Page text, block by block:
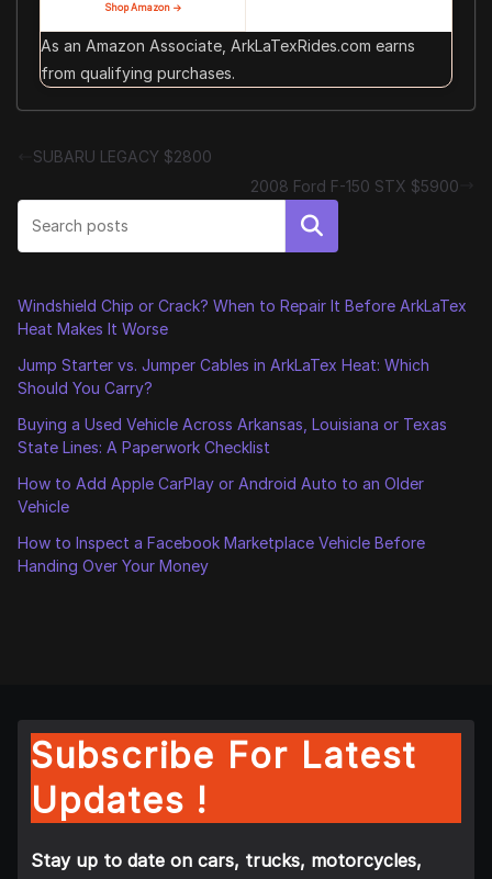
Shop Amazon →
As an Amazon Associate, ArkLaTexRides.com earns
from qualifying purchases.
SUBARU LEGACY $2800
2008 Ford F-150 STX $5900
Search
Windshield Chip or Crack? When to Repair It Before ArkLaTex
Heat Makes It Worse
Jump Starter vs. Jumper Cables in ArkLaTex Heat: Which
Should You Carry?
Buying a Used Vehicle Across Arkansas, Louisiana or Texas
State Lines: A Paperwork Checklist
How to Add Apple CarPlay or Android Auto to an Older
Vehicle
How to Inspect a Facebook Marketplace Vehicle Before
Handing Over Your Money
Subscribe For Latest
Updates !
Stay up to date on cars, trucks, motorcycles,